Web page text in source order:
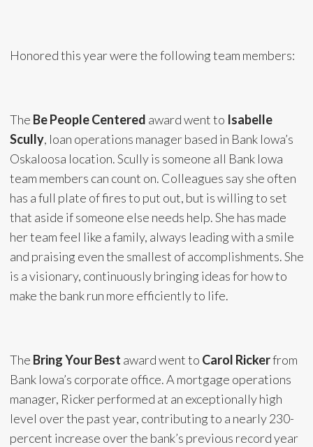
Honored this year were the following team members:
The Be People Centered award went to Isabelle
Scully, loan operations manager based in Bank Iowa’s
Oskaloosa location. Scully is someone all Bank Iowa
team members can count on. Colleagues say she often
has a full plate of fires to put out, but is willing to set
that aside if someone else needs help. She has made
her team feel like a family, always leading with a smile
and praising even the smallest of accomplishments. She
is a visionary, continuously bringing ideas for how to
make the bank run more efficiently to life.
The Bring Your Best award went to Carol Rickerfrom
Bank Iowa’s corporate office. A mortgage operations
manager, Ricker performed at an exceptionally high
level over the past year, contributing to a nearly 230-
percent increase over the bank’s previous record year